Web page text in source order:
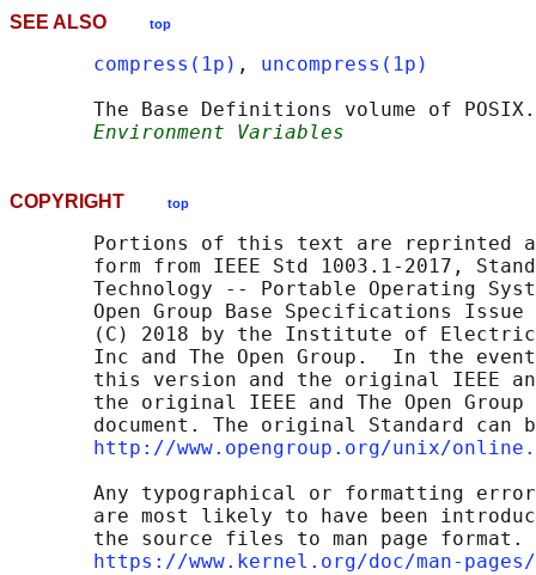
SEE ALSO top
compress(1p) , uncompress(1p)
The Base Definitions volume of
Environment Variables
COPYRIGHT top
Portions of this text are reprinted
form from IEEE Std 1003.1-2017,
Technology -- Portable Operating
Open Group Base Specifications Issue
(C) 2018 by the Institute of
Inc and The Open Group.  In the
this version and the original IEEE
the original IEEE and The Open Group
document. The original Standard can
http://www.opengroup.org/unix/
Any typographical or formatting
are most likely to have been
the source files to man page format.
https://www.kernel.org/doc/man-